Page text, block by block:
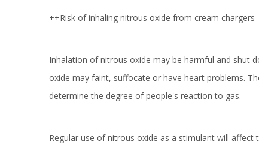
++Risk of inhaling nitrous oxide from cream chargers
Inhalation of nitrous oxide may be harmful and shut
oxide may faint, suffocate or have heart problems.
determine the degree of people's reaction to gas.
Regular use of nitrous oxide as a stimulant will